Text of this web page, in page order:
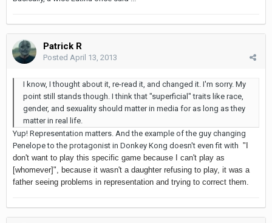
Patrick R
Posted April 13, 2013
I know, I thought about it, re-read it, and changed it. I'm sorry. My
point still stands though. I think that "superficial" traits like race,
gender, and sexuality should matter in media for as long as they
matter in real life.
Yup! Representation matters. And the example of the guy changing
Penelope to the protagonist in Donkey Kong doesn't even fit with "I
don't want to play this specific game because I can't play as
[whomever]", because it wasn't a daughter refusing to play, it was a
father seeing problems in representation and trying to correct them.